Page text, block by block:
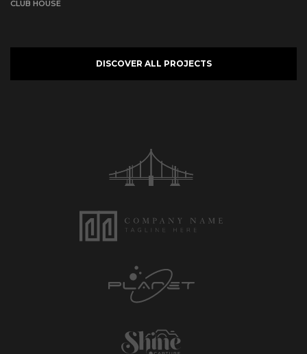
CLUB HOUSE
DISCOVER ALL PROJECTS